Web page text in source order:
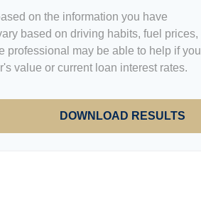
on the information you have
based on driving habits, fuel prices,
professional may be able to help if you
value or current loan interest rates.
DOWNLOAD RESULTS